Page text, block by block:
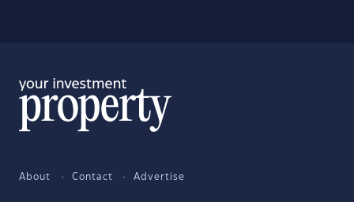
About Contact Advertise